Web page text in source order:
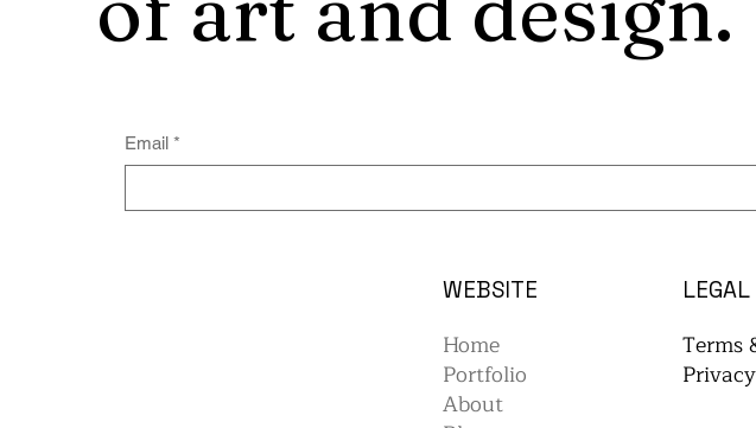
Email *
Home
Portfolio
About
WEBSITE LEGAL
Terms